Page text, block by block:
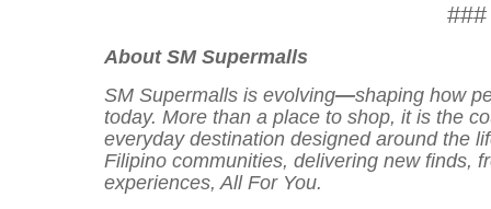
###
About SM Supermalls
SM Supermalls is evolving—shaping how
today. More than a place to shop, it is the
everyday destination designed around the
Filipino communities, delivering new finds,
experiences, All For You.